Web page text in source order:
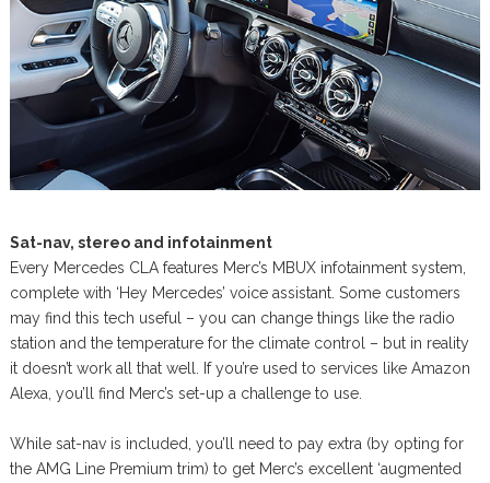
Sat-nav, stereo and infotainment
Every Mercedes CLA features Merc’s MBUX infotainment system,
complete with ‘Hey Mercedes’ voice assistant. Some customers
may find this tech useful – you can change things like the radio
station and the temperature for the climate control – but in reality
it doesn’t work all that well. If you’re used to services like Amazon
Alexa, you’ll find Merc’s set-up a challenge to use.
While sat-nav is included, you’ll need to pay extra (by opting for
the AMG Line Premium trim) to get Merc’s excellent ‘augmented